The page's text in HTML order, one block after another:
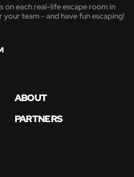
on each real-life escape room in
team - and have fun escaping!
ABOUT
PARTNERS